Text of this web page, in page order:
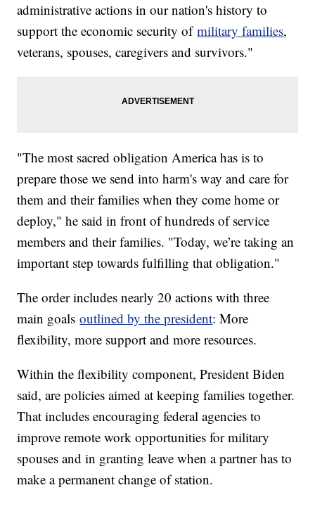
administrative actions in our nation's history to
support the economic security ofmilitary families,
veterans, spouses, caregivers and survivors."
"The most sacred obligation America has is to
prepare those we send into harm's way and care for
them and their families when they come home or
deploy," he said in front of hundreds of service
members and their families. "Today, we’re taking an
important step towards fulfilling that obligation."
The order includes nearly 20 actions with three
main goalsoutlined by the president: More
flexibility, more support and more resources.
Within the flexibility component, President Biden
said, are policies aimed at keeping families together.
That includes encouraging federal agencies to
improve remote work opportunities for military
spouses and in granting leave when a partner has to
make a permanent change of station.